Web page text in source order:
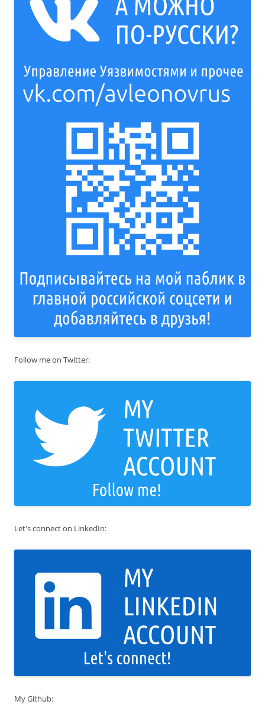
Follow me on Twitter:
Let's connect on LinkedIn:
My Github: